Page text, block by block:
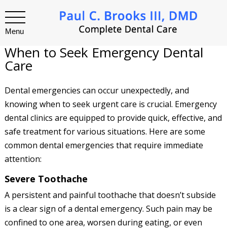
Menu
When to Seek Emergency Dental
Care
Dental emergencies can occur unexpectedly, and
knowing when to seek urgent care is crucial. Emergency
dental clinics are equipped to provide quick, effective, and
safe treatment for various situations. Here are some
common dental emergencies that require immediate
attention:
Severe Toothache
A persistent and painful toothache that doesn’t subside
is a clear sign of a dental emergency. Such pain may be
confined to one area, worsen during eating, or even